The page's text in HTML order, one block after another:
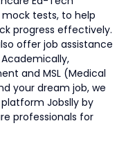
tests, to help
progress effectively.
offer job assistance
and MSL (Medical
your dream job, we
Jobslly by
professionals for